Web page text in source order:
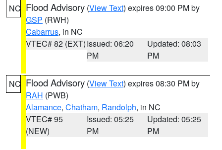
NC Flood Advisory (View Text) expires 09:00 PM by
GSP (RWH)
Cabarrus, in NC
VTEC# 82 (EXT)Issued: 06:20
PM
Updated: 08:03
PM
NC Flood Advisory (View Text) expires 08:30 PM by
RAH (PWB)
Alamance, Chatham, Randolph, in NC
VTEC# 95
(NEW)
Issued: 05:25
PM
Updated: 05:25
PM